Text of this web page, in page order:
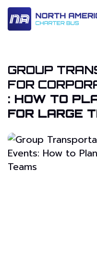
GROUP
FOR
: HOW TO
FOR LARGE